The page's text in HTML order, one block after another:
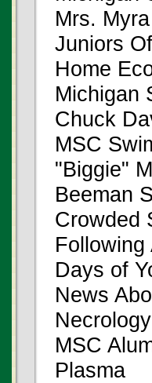
Mrs.
Juniors
Home
Michigan
Chuck
MSC
"Biggie"
Beeman
Crowded
Following
Days of
News
Necrology
MSC
Plasma